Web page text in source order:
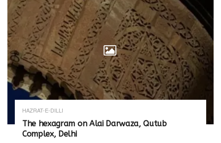
HAZRAT-E-DILLI
The hexagram on Alai Darwaza, Qutub
Complex, Delhi